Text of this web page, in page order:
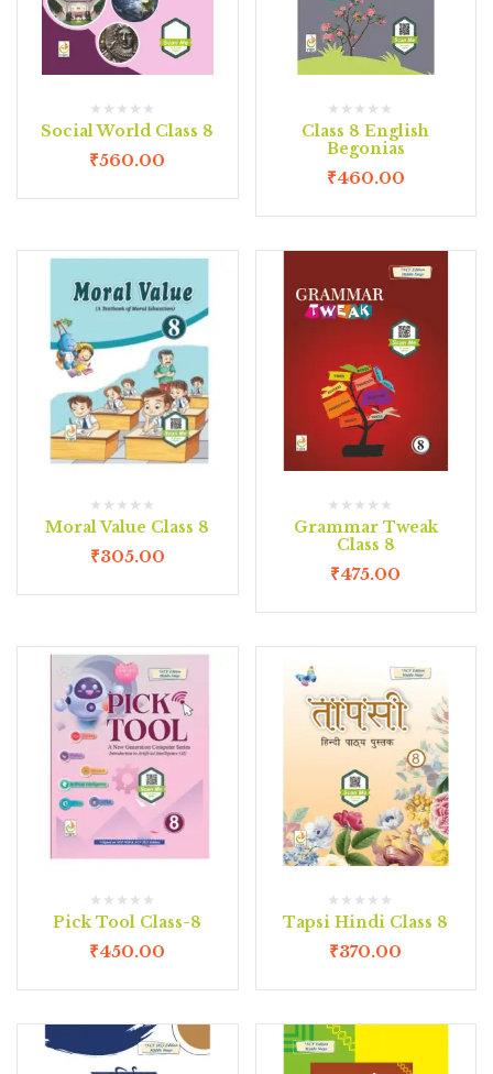
Social World Class 8
₹560.00
Class 8 English
Begonias
₹460.00
Moral Value Class 8
₹305.00
Grammar Tweak
Class 8
₹475.00
Pick Tool Class-8
₹450.00
Tapsi Hindi Class 8
₹370.00